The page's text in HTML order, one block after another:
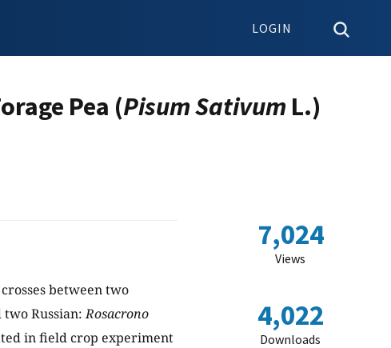
LOGIN
Pea (Pisum Sativum L.)
between two
Russian:Rosacrono
in field crop experiment
7,024
Views
4,022
Downloads